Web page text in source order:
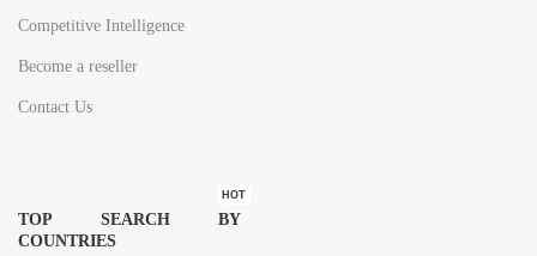
Competitive Intelligence
Become a reseller
Contact Us
TOP SEARCH BY
COUNTRIES
HOT